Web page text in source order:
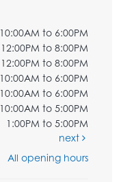
10:00AM to 6:00PM
12:00PM to 8:00PM
12:00PM to 8:00PM
10:00AM to 6:00PM
10:00AM to 6:00PM
10:00AM to 5:00PM
1:00PM to 5:00PM
next
All opening hours